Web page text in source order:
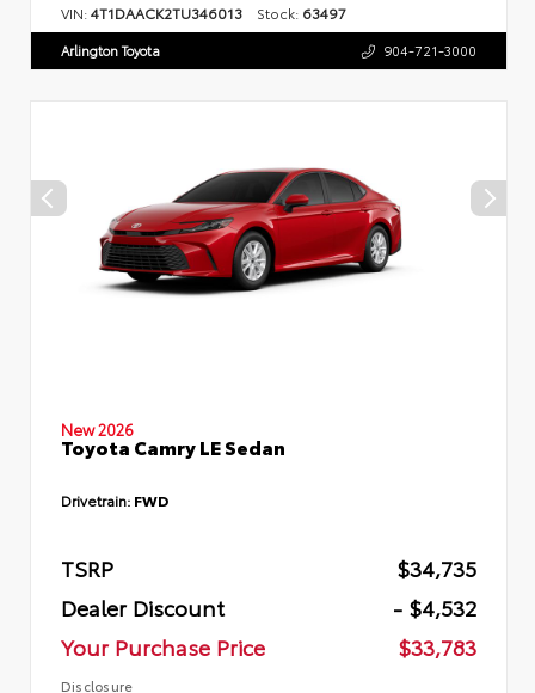
VIN:4T1DAACK2TU346013 Stock: 63497
Arlington Toyota 904-721-3000
New 2026
Toyota Camry LE Sedan
Drivetrain: FWD
TSRP
$34,735
Dealer Discount
- $4,532
Your Purchase Price
$33,783
Disclosure